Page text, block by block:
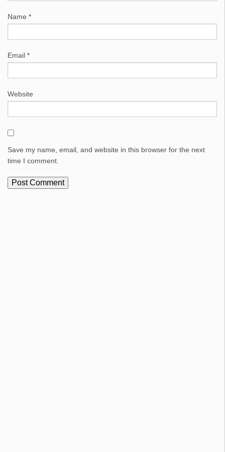
Name *
Email *
Website
Save my name, email, and website in this browser for the next
time I comment.